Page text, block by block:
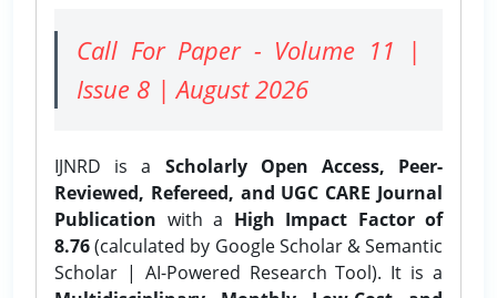
Call For Paper - Volume 11 |
Issue 8 | August 2026
IJNRD is a Scholarly Open Access, Peer-
Reviewed, Refereed, and UGC CARE Journal
Publication with a High Impact Factor of
8.76(calculated by Google Scholar & Semantic
Scholar | AI-Powered Research Tool). It is a